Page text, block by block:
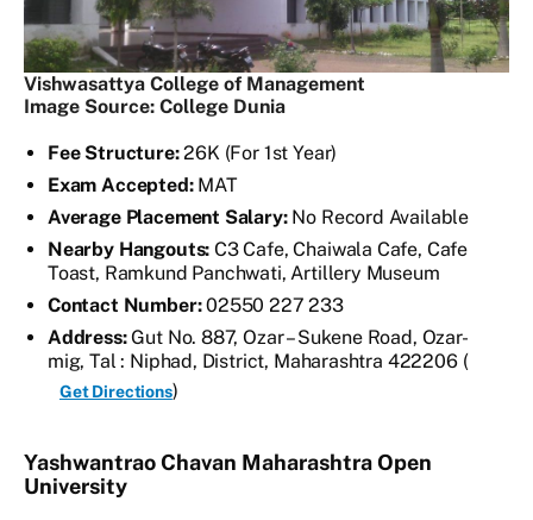
Vishwasattya College of Management
Image Source: College Dunia
Fee Structure:26K (For 1st Year)
Exam Accepted:MAT
Average Placement Salary:No Record Available
Nearby Hangouts: C3 Cafe, Chaiwala Cafe, Cafe
Toast, Ramkund Panchwati, Artillery Museum
Contact Number:02550 227 233
Address:Gut No. 887, Ozar – Sukene Road, Ozar-
mig, Tal : Niphad, District, Maharashtra 422206 (
Get Directions)
Yashwantrao Chavan Maharashtra Open
University